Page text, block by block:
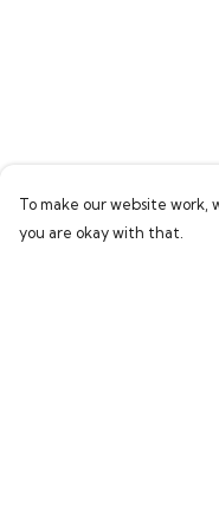
To make our website work,
you are okay with that.